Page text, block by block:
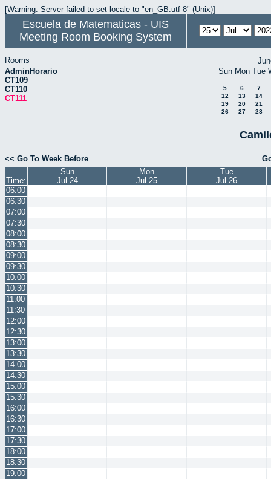
[Warning: Server failed to set locale to "en_GB.utf-8" (Unix)]
Escuela de Matematicas - UIS
Meeting Room Booking System
Rooms
AdminHorario
CT109
CT110
CT111
Sun Mon Tue
5 6
7
12
13
14
19
20
21
26
27 28
<< Go To Week Before
Time:
Sun
Jul 24
Mon
Jul 25
Tue
Jul 26
06:00
06:30
07:00
07:30
08:00
08:30
09:00
09:30
10:00
10:30
11:00
11:30
12:00
12:30
13:00
13:30
14:00
14:30
15:00
15:30
16:00
16:30
17:00
17:30
18:00
18:30
19:00